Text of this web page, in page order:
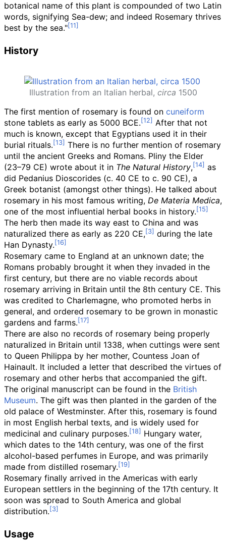
botanical name of this plant is compounded of two Latin
words, signifying Sea-dew; and indeed Rosemary thrives
best by the sea."
History
Illustration from an Italian herbal, circa 1500
The first mention of rosemary is found on cuneiform
stone tablets as early as 5000 BCE.
After that not
much is known, except that Egyptians used it in their
burial rituals.
There is no further mention of rosemary
until the ancient Greeks and Romans. Pliny the Elder
(23–79 CE) wrote about it in The Natural History,
as
did Pedanius Dioscorides (c. 40 CE to c. 90 CE), a
Greek botanist (amongst other things). He talked about
rosemary in his most famous writing, De Materia Medica,
one of the most influential herbal books in history.
The herb then made its way east to China and was
naturalized there as early as 220 CE,
during the late
Han Dynasty.
Rosemary came to England at an unknown date; the
Romans probably brought it when they invaded in the
first century, but there are no viable records about
rosemary arriving in Britain until the 8th century CE. This
was credited to Charlemagne, who promoted herbs in
general, and ordered rosemary to be grown in monastic
gardens and farms.
There are also no records of rosemary being properly
naturalized in Britain until 1338, when cuttings were sent
to Queen Philippa by her mother, Countess Joan of
Hainault. It included a letter that described the virtues of
rosemary and other herbs that accompanied the gift.
The original manuscript can be found in the British
Museum. The gift was then planted in the garden of the
old palace of Westminster. After this, rosemary is found
in most English herbal texts, and is widely used for
medicinal and culinary purposes.
Hungary water,
which dates to the 14th century, was one of the first
alcohol-based perfumes in Europe, and was primarily
made from distilled rosemary.
Rosemary finally arrived in the Americas with early
European settlers in the beginning of the 17th century. It
soon was spread to South America and global
distribution.
Usage